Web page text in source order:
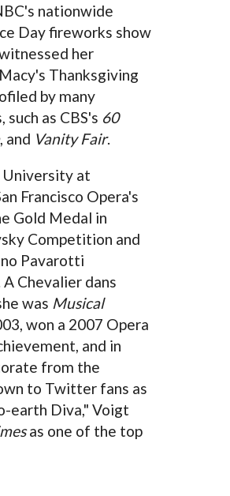
nationwide
Day fireworks show
her
Thanksgiving
by many
as CBS's 60
, and Vanity Fair.
at
Francisco Opera's
Gold Medal in
Competition and
Pavarotti
Chevalier dans
was Musical
won a 2007 Opera
and in
from the
to Twitter fans as
earth Diva," Voigt
as one of the top